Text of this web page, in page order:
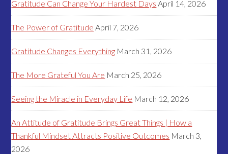
Gratitude Can Change Your Hardest Days April 14, 2026
The Power of Gratitude April 7, 2026
Gratitude Changes Everything March 31, 2026
The More Grateful You Are March 25, 2026
Seeing the Miracle in Everyday Life March 12, 2026
An Attitude of Gratitude Brings Great Things | How a
Thankful Mindset Attracts Positive Outcomes March 3,
2026